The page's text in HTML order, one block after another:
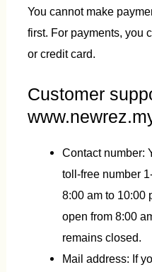
You cannot make
first. For payments, you
or credit card.
Customer
Contact number:
toll-free number
8:00 am to 10:00
open from 8:00
remains closed.
Mail address: If